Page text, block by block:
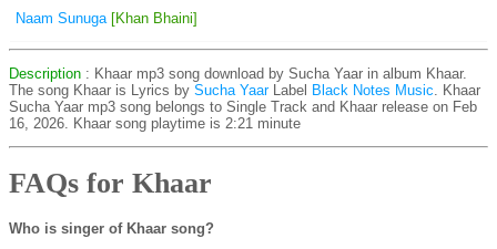
Naam Sunuga [Khan Bhaini]
Description : Khaar mp3 song download by Sucha Yaar in album Khaar.
The song Khaar is Lyrics by Sucha Yaar Label Black Notes Music. Khaar
Sucha Yaar mp3 song belongs to Single Track and Khaar release on Feb
16, 2026. Khaar song playtime is 2:21 minute
FAQs for Khaar
Who is singer of Khaar song?